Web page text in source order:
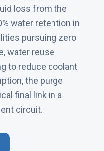
loss from the
water retention in
pursuing zero
water reuse
to reduce coolant
the purge
final link in a
circuit.